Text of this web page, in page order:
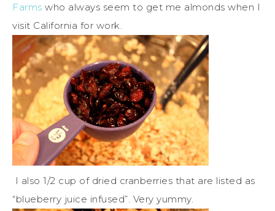
Farms who always seem to get me almonds when I
visit California for work.
I also 1/2 cup of dried cranberries that are listed as
“blueberry juice infused”. Very yummy.